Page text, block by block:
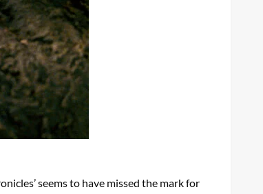
seems to have missed the mark for